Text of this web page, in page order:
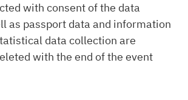
with consent of the data
as passport data and information
data collection are
with the end of the event